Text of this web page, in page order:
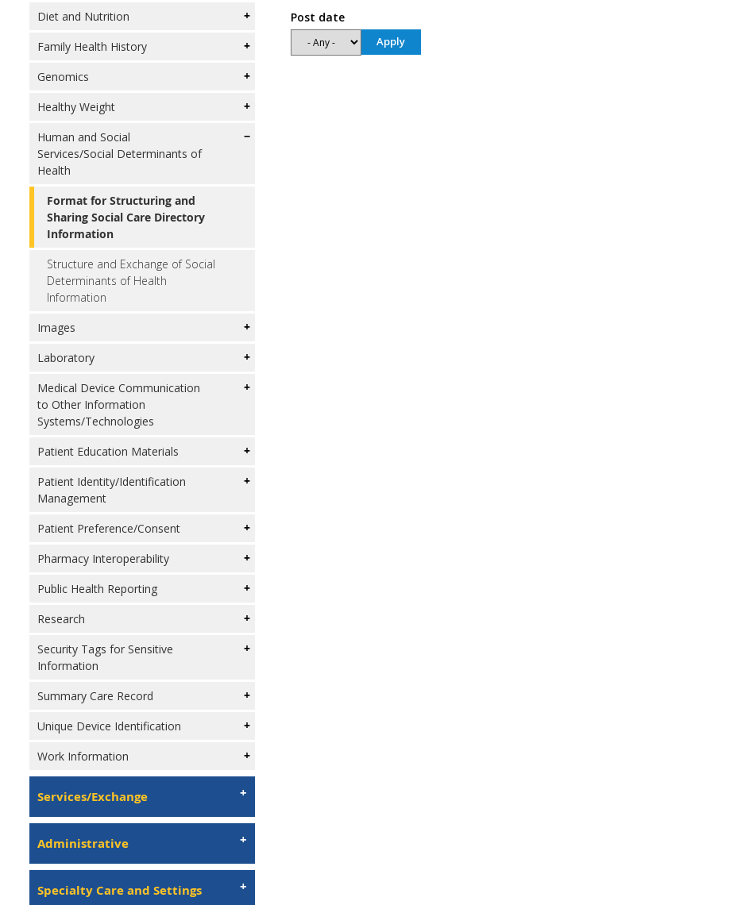
Diet and Nutrition
Family Health History
Genomics
Healthy Weight
Human and Social
Services/Social Determinants of
Health
Format for Structuring and
Sharing Social Care Directory
Information
Structure and Exchange of Social
Determinants of Health
Information
Images
Laboratory
Medical Device Communication
to Other Information
Systems/Technologies
Patient Education Materials
Patient Identity/Identification
Management
Patient Preference/Consent
Pharmacy Interoperability
Public Health Reporting
Research
Security Tags for Sensitive
Information
Summary Care Record
Unique Device Identification
Work Information
Services/Exchange
Administrative
Specialty Care and Settings
Post date